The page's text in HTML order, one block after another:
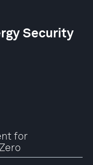
Security
for